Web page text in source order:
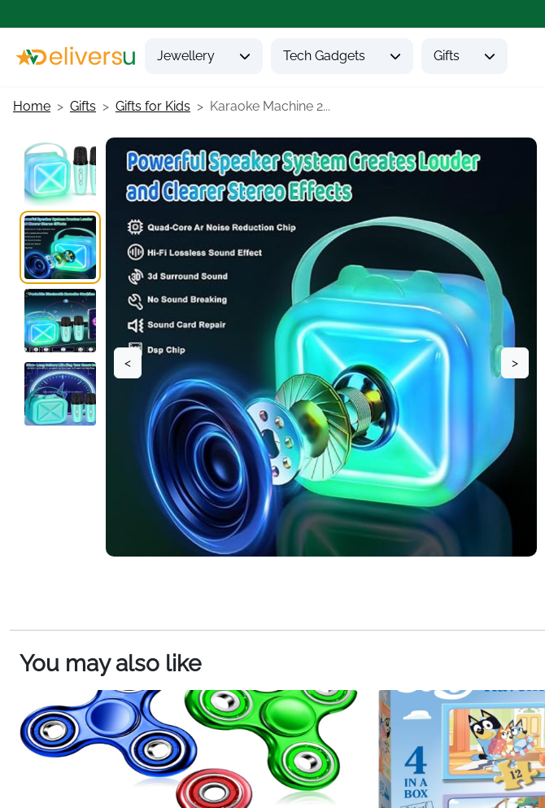
Jewellery Tech Gadgets Gifts
Home Gifts Gifts for Kids Karaoke Machine 2...
< >
You may also like